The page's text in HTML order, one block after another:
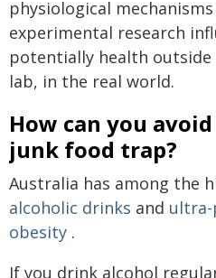
physiological
experimental research
potentially health
lab, in the real world.
How can you
junk food trap?
Australia has among the
alcoholic drinks and ultra-
obesity .
If you drink alcohol